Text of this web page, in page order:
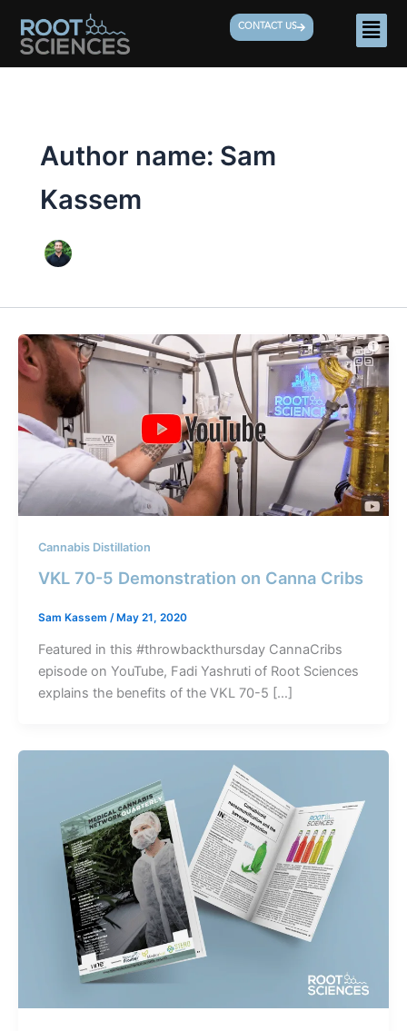
content
CONTACT US
Author name: Sam
Kassem
Cannabis Distillation
VKL 70-5 Demonstration on Canna Cribs
Sam Kassem / May 21, 2020
Featured in this #throwbackthursday CannaCribs
episode on YouTube, Fadi Yashruti of Root Sciences
explains the benefits of the VKL 70-5 […]